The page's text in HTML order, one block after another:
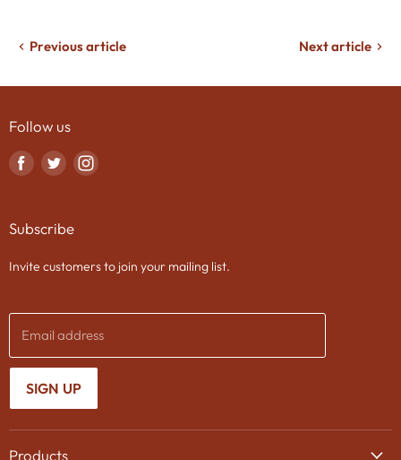
Previous article Next article
Products
Follow us
Find
Facebook
Find
Twitter
Find
Subscribe
Invite customers to join your mailing list.
Email address
SIGN UP